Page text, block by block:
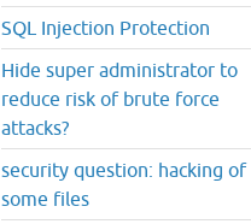
SQL Injection Protection
Hide super administrator to
reduce risk of brute force
attacks?
security question: hacking of
some files